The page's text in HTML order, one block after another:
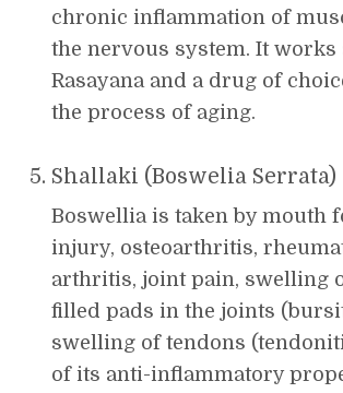
chronic inflammation of
the nervous system. It works
Rasayana and a drug of
the process of aging.
Shallaki (Boswelia Serrata)
Boswellia is taken by mouth
injury, osteoarthritis,
arthritis, joint pain, swelling
filled pads in the joints
swelling of tendons
of its anti-inflammatory